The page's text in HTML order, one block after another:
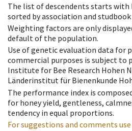
The list of descendents starts with
sorted by association and
Weighting factors are only
default of the population.
Use of genetic evaluation data for
commercial purposes is subject to
Institute for Bee Research Hohen
Länderinstitut für Bienenkunde
The performance index is
for honey yield, gentleness,
tendency in equal proportions.
For suggestions and comments